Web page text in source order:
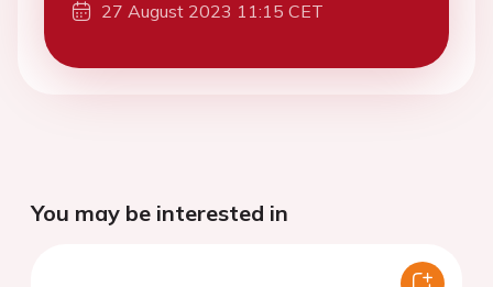
27 August 2023 11:15 CET
You may be interested in